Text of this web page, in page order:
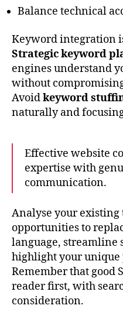
Balance technical
Keyword integration
Strategic keyword
engines understand
without
Avoidkeyword
naturally and
Effective website
expertise with
communication.
Analyse your
opportunities to
language, streamline
highlight your
Remember that good
reader first, with
consideration.